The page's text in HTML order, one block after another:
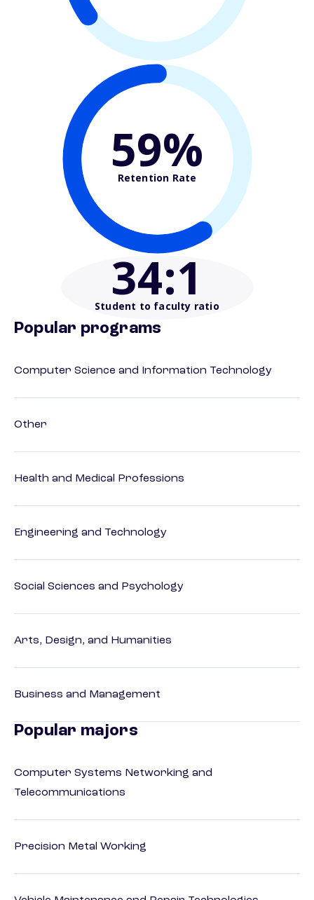
59%
Retention Rate
34:1
Student to faculty ratio
Popular programs
Computer Science and Information Technology
Other
Health and Medical Professions
Engineering and Technology
Social Sciences and Psychology
Arts, Design, and Humanities
Business and Management
Popular majors
Computer Systems Networking and
Telecommunications
Precision Metal Working